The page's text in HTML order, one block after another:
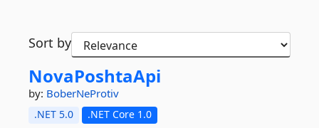
Sort by
NovaPoshtaApi
by: BoberNeProtiv
.NET 5.0 .NET Core 1.0